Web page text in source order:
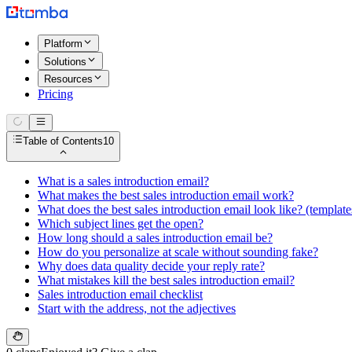
Platform
Solutions
Resources
Pricing
Table of Contents10
What is a sales introduction email?
What makes the best sales introduction email work?
What does the best sales introduction email look like?
Which subject lines get the open?
How long should a sales introduction email be?
How do you personalize at scale without sounding fake?
Why does data quality decide your reply rate?
What mistakes kill the best sales introduction email?
Sales introduction email checklist
Start with the address, not the adjectives